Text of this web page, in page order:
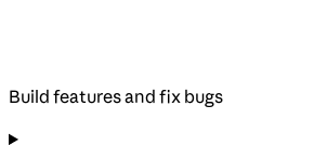
Build features and fix bugs